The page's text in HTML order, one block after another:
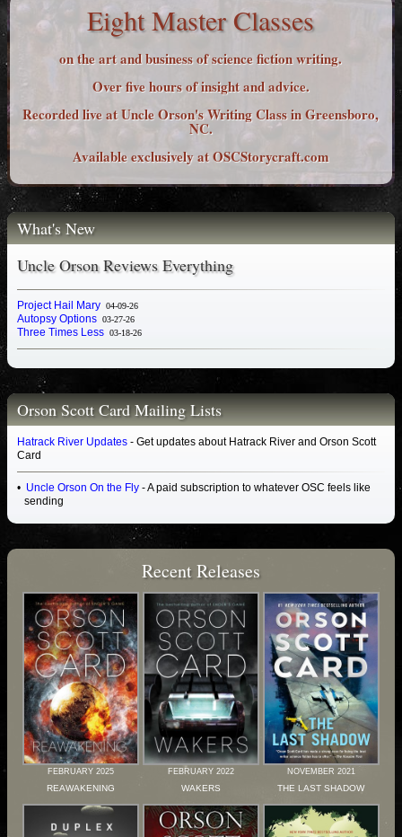
Eight Master Classes
on the art and business of science fiction writing.
Over five hours of insight and advice.
Recorded live at Uncle Orson's Writing Class in Greensboro,
NC.
Available exclusively at OSCStorycraft.com
What's New
Uncle Orson Reviews Everything
Project Hail Mary 04-09-26
Autopsy Options 03-27-26
Three Times Less 03-18-26
Orson Scott Card Mailing Lists
Hatrack River Updates - Get updates about Hatrack River and Orson Scott
Card
Uncle Orson On the Fly - A paid subscription to whatever OSC feels like
sending
Recent Releases
FEBRUARY 2025
REAWAKENING
FEBRUARY 2022
WAKERS
NOVEMBER 2021
THE LAST SHADOW